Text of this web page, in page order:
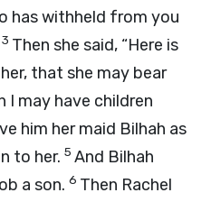
has withheld from you
3 Then she said, “Here is
that she may bear
I may have children
him her maid Bilhah as
to her. 5 And Bilhah
a son. 6 Then Rachel